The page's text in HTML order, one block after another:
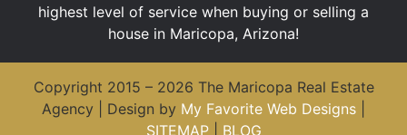
highest level of service when buying or selling a
house in Maricopa, Arizona!
Copyright 2015 – 2026 The Maricopa Real Estate
Agency | Design by My Favorite Web Designs
SITEMAP| BLOG